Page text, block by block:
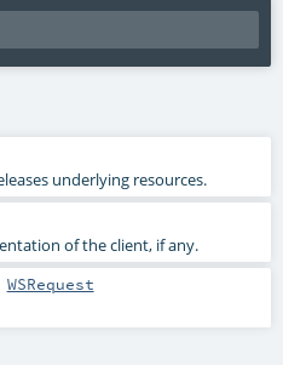
underlying resources.
of the client, if any.
WSRequest